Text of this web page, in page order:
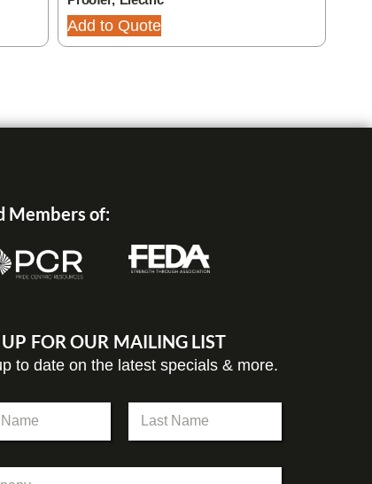
Add to Quote
Members of:
FOR OUR MAILING LIST
to date on the latest specials & more.